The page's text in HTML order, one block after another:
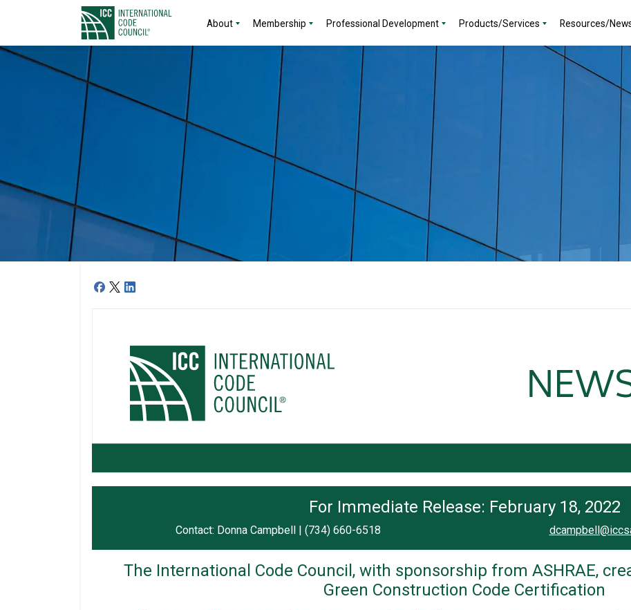
About Membership Professional Development Products/Services Resources/
For Immediate Release: February 18, 2022
Contact: Donna Campbell | (734) 660-6518
The International Code Council, with sponsorship from ASHRAE,
Green Construction Code Certification